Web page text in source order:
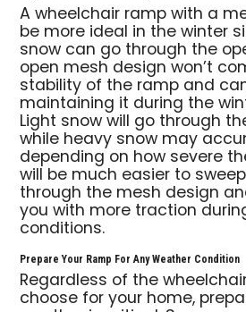
A wheelchair ramp with a
be more ideal in the winter
snow can go through the
open mesh design won’t
stability of the ramp and
maintaining it during the
Light snow will go through
while heavy snow may
depending on how severe
will be much easier to
through the mesh design
you with more traction
conditions.
Prepare Your Ramp For Any Weather Condition
Regardless of the
choose for your home,